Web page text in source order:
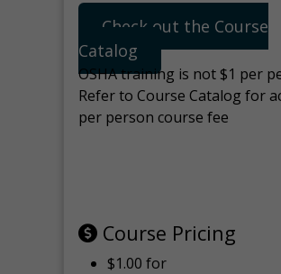
Check out the Course
Catalog
OSHA training is not $1 per
Refer to Course Catalog for
per person course fee
Course Pricing
$1.00 for